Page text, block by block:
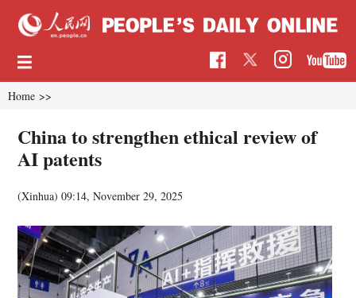
Home >>
China to strengthen ethical review of
AI patents
(Xinhua)09:14, November 29, 2025